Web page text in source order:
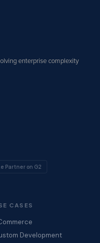
enterprise complexity
Partner on G2
CASES
Development